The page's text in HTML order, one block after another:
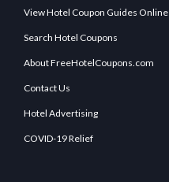
View Hotel Coupon Guides Online
Search Hotel Coupons
About FreeHotelCoupons.com
Contact Us
Hotel Advertising
COVID-19 Relief